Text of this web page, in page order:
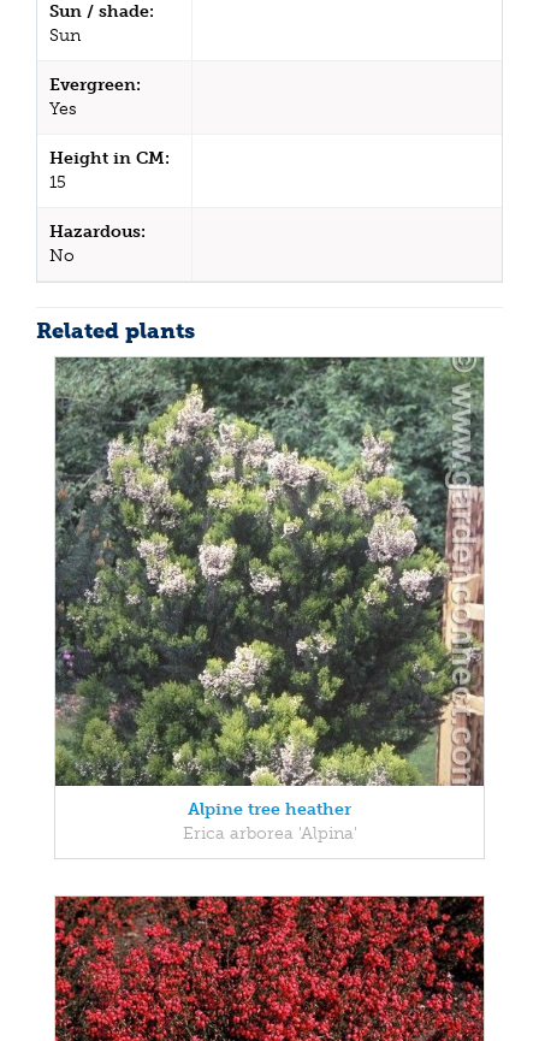
Sun / shade:
Sun
Evergreen:
Yes
Height in CM:
15
Hazardous:
No
Related plants
Alpine tree heather
Erica arborea 'Alpina'